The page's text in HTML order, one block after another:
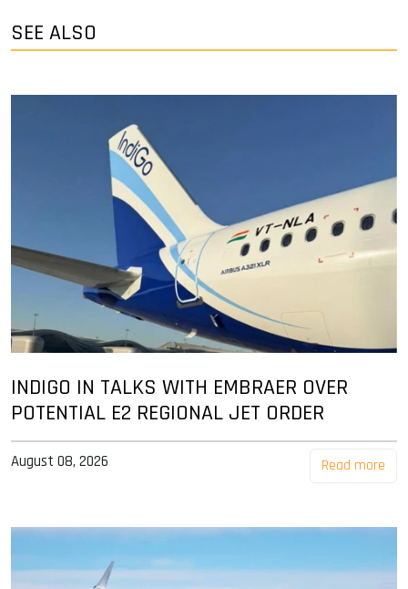
SEE ALSO
INDIGO IN TALKS WITH EMBRAER OVER
POTENTIAL E2 REGIONAL JET ORDER
August 08, 2026 Read more